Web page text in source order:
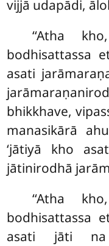
vijjā udapādi,
‘‘Atha
bodhisattassa
asati
bhikkhave,
manasikārā
‘jātiyā kho
jātinirodhā
‘‘Atha
bodhisattassa
asati jāti